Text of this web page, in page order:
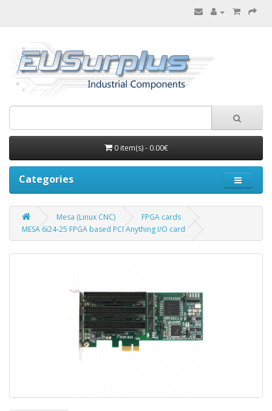
0 item(s) - 0.00€
Categories
Mesa (Linux CNC)
FPGA cards
MESA 6i24-25 FPGA based PCI Anything I/O card